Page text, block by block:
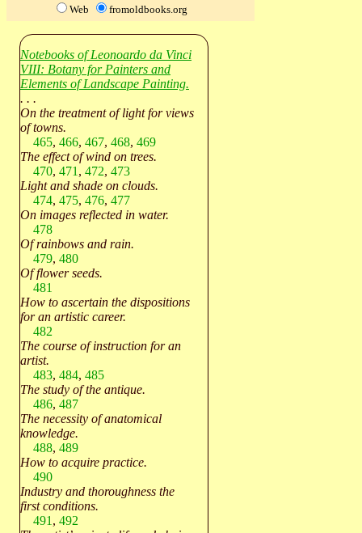
Web fromoldbooks.org
Notebooks of Leonoardo da Vinci
VIII: Botany for Painters and
Elements of Landscape Painting.
. . .
On the treatment of light for views
of towns.
465, 466, 467, 468, 469
The effect of wind on trees.
470, 471 , 472, 473
Light and shade on clouds.
474, 475, 476, 477
On images reflected in water.
478
Of rainbows and rain.
479, 480
Of flower seeds.
481
How to ascertain the dispositions
for an artistic career.
482
The course of instruction for an
artist.
483, 484, 485
The study of the antique.
486, 487
The necessity of anatomical
knowledge.
488, 489
How to acquire practice.
490
Industry and thoroughness the
first conditions.
491 , 492